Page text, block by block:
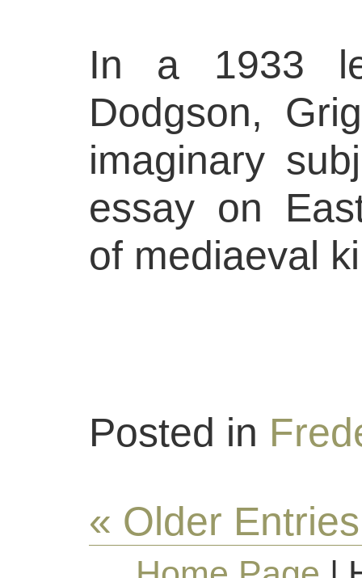
In a 1933
Dodgson,
imaginary
essay on
of mediaeval
Posted in
« Older Entries